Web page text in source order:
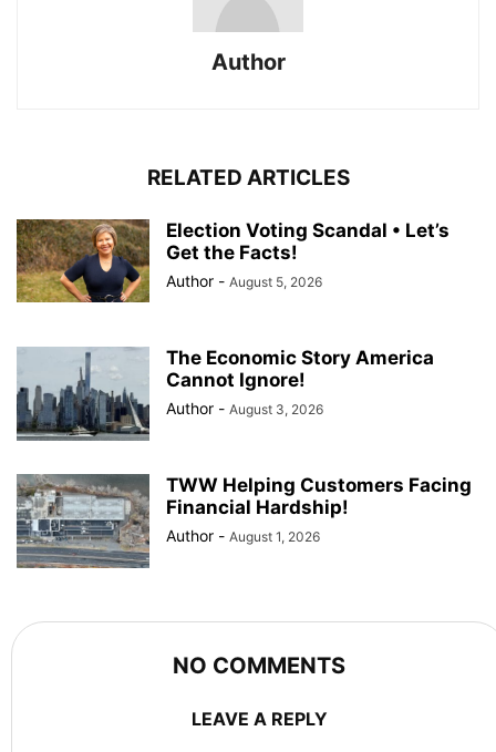
Author
RELATED ARTICLES
Election Voting Scandal • Let’s
Get the Facts!
Author - August 5, 2026
The Economic Story America
Cannot Ignore!
Author - August 3, 2026
TWW Helping Customers Facing
Financial Hardship!
Author - August 1, 2026
NO COMMENTS
LEAVE A REPLY